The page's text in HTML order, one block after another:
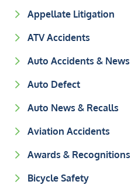
Appellate Litigation
ATV Accidents
Auto Accidents & News
Auto Defect
Auto News & Recalls
Aviation Accidents
Awards & Recognitions
Bicycle Safety